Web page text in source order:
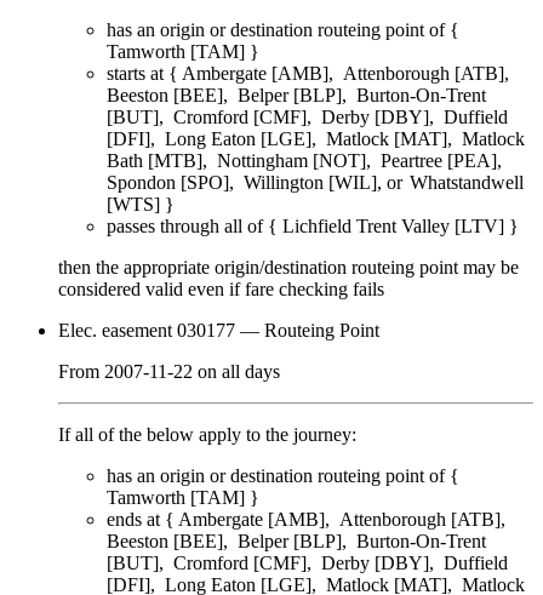
has an origin or destination routeing point of {
Tamworth [TAM] }
starts at { Ambergate [AMB]
Attenborough [ATB]
Beeston [BEE]
Belper [BLP]
Burton-On-Trent
[BUT]
Cromford [CMF] Derby [DBY]
Duffield
[DFI]
Long Eaton [LGE] Matlock [MAT]
Matlock
Bath [MTB]
Nottingham [NOT]
Peartree [PEA]
Spondon [SPO]
Willington [WIL]
Whatstandwell
[WTS] }
passes through all of{ Lichfield Trent Valley [LTV] }
then the appropriate origin/destination routeing point may be
considered valid even if fare checking fails
Elec. easement 030177 — Routeing Point
From 2007-11-22 on all days
If all of the below apply to the journey:
has an origin or destination routeing point of {
Tamworth [TAM] }
ends at { Ambergate [AMB]
Attenborough [ATB]
Beeston [BEE]
Belper [BLP]
Burton-On-Trent
[BUT]
Cromford [CMF] Derby [DBY]
Duffield
[DFI]
Long Eaton [LGE] Matlock [MAT] Matlock